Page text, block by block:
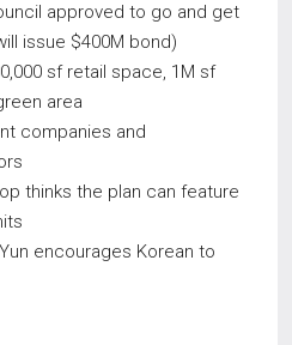
approved to go and get
issue $400M bond)
sf retail space, 1M sf
area
companies and
thinks the plan can feature
encourages Korean to